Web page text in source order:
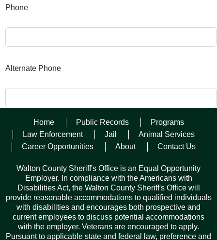
Phone
Alternate Phone
Your Name
Your Email
Home Public Records
Programs
Law Enforcement
Jail
Animal Services
Career Opportunities
About Contact Us
Walton County Sheriff's Office is an Equal Opportunity
Employer. In compliance with the Americans with
Disabilities Act, the Walton County Sheriff's Office will
provide reasonable accommodations to qualified individuals
with disabilities and encourages both prospective and
current employees to discuss potential accommodations
with the employer. Veterans are encouraged to apply.
Pursuant to applicable state and federal law, preference and